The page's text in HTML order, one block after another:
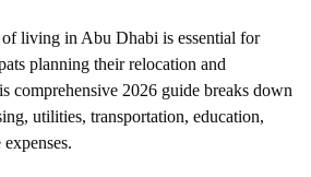
living in Abu Dhabi is essential for
planning their relocation and
comprehensive 2026 guide breaks down
utilities, transportation, education,